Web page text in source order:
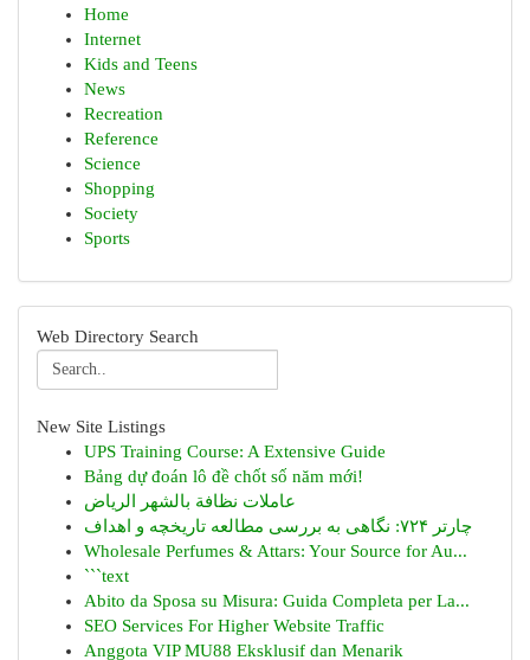
Home
Internet
Kids and Teens
News
Recreation
Reference
Science
Shopping
Society
Sports
Web Directory Search
New Site Listings
UPS Training Course: A Extensive Guide
Bảng dự đoán lô đề chốt số năm mới!
عاملات نظافة بالشهر الرياض
چارتر ۷۲۴: نگاهی به بررسی مطالعه تاریخچه و اهداف
Wholesale Perfumes & Attars: Your Source for Au...
```text
Abito da Sposa su Misura: Guida Completa per La...
SEO Services For Higher Website Traffic
Anggota VIP MU88 Eksklusif dan Menarik